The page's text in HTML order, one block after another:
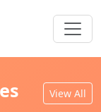
View All